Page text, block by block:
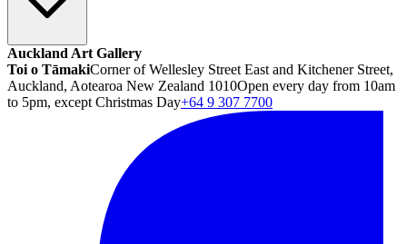
Auckland Art Gallery
Toi o TāmakiCorner of Wellesley Street East and Kitchener Street,
Auckland, Aotearoa New Zealand 1010Open every day from 10am
to 5pm, except Christmas Day+64 9 307 7700